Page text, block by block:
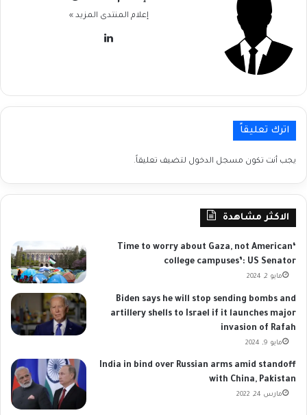
إعلام المنتدى المزيد »
اترك تعليقاً
يجب أنت تكون مسجل الدخول لتضيف تعليقاً.
الاكثر مشاهدة
‘Time to worry about Gaza, not American
college campuses’: US Senator
مايو 2, 2024
Biden says he will stop sending bombs and
artillery shells to Israel if it launches major
invasion of Rafah
مايو 9, 2024
India in bind over Russian arms amid standoff
with China, Pakistan
مارس 24, 2022